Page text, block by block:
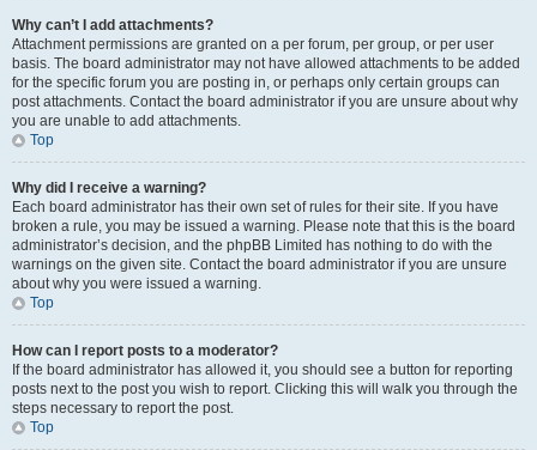
Why can’t I add attachments?
Attachment permissions are granted on a per forum, per group, or per user
basis. The board administrator may not have allowed attachments to be added
for the specific forum you are posting in, or perhaps only certain groups can
post attachments. Contact the board administrator if you are unsure about why
you are unable to add attachments.
Top
Why did I receive a warning?
Each board administrator has their own set of rules for their site. If you have
broken a rule, you may be issued a warning. Please note that this is the board
administrator’s decision, and the phpBB Limited has nothing to do with the
warnings on the given site. Contact the board administrator if you are unsure
about why you were issued a warning.
Top
How can I report posts to a moderator?
If the board administrator has allowed it, you should see a button for reporting
posts next to the post you wish to report. Clicking this will walk you through the
steps necessary to report the post.
Top